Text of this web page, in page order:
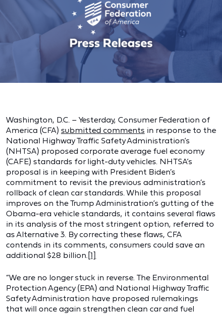
Washington, D.C. – Yesterday, Consumer Federation of
America (CFA) submitted comments in response to the
National Highway Traffic Safety Administration’s
(NHTSA) proposed corporate average fuel economy
(CAFE) standards for light-duty vehicles. NHTSA’s
proposal is in keeping with President Biden’s
commitment to revisit the previous administration’s
rollback of clean car standards. While this proposal
improves on the Trump Administration’s gutting of the
Obama-era vehicle standards, it contains several flaws
in its analysis of the most stringent option, referred to
as Alternative 3. By correcting these flaws, CFA
contends in its comments, consumers could save an
additional $28 billion. [1]
“We are no longer stuck in reverse. The Environmental
Protection Agency (EPA) and National Highway Traffic
Safety Administration have proposed rulemakings
that will once again strengthen clean car and fuel